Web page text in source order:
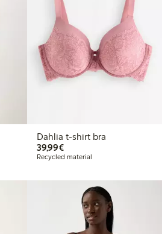
Dahlia t-shirt bra
39,99€€39.99
Recycled material